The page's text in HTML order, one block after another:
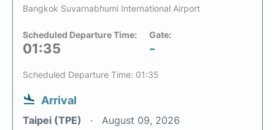
Bangkok Suvarnabhumi International Airport
Scheduled Departure Time:
01:35
Gate:
-
Scheduled Departure Time: 01:35
Arrival
Taipei (TPE) August 09, 2026